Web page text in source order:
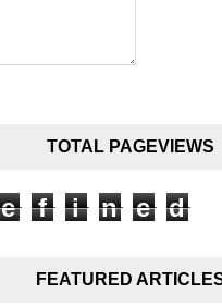
TOTAL PAGEVIEWS
e f i n e d
FEATURED